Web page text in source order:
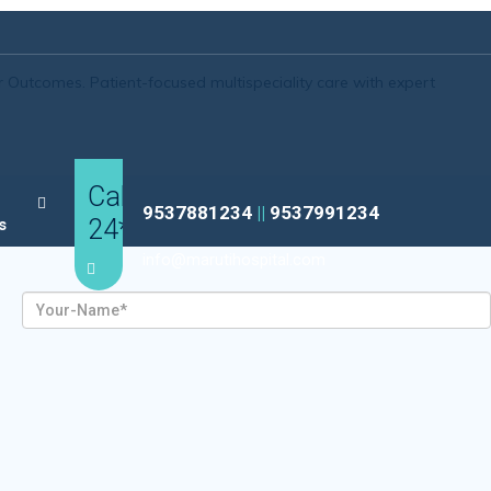
Call
24*7
9537881234 || 9537991234